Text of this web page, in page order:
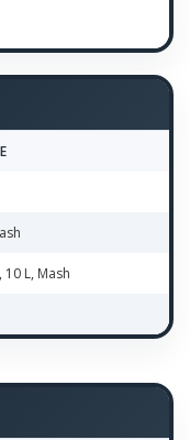
10 L, Mash